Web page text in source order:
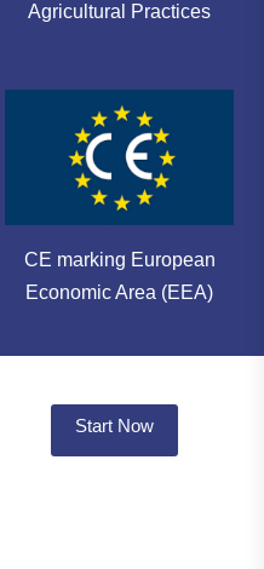
Agricultural Practices
CE marking European
Economic Area (EEA)
Start Now